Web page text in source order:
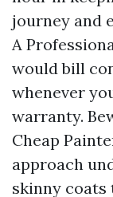
journey and
A
would bill
whenever
warranty.
Cheap
approach
skinny coats